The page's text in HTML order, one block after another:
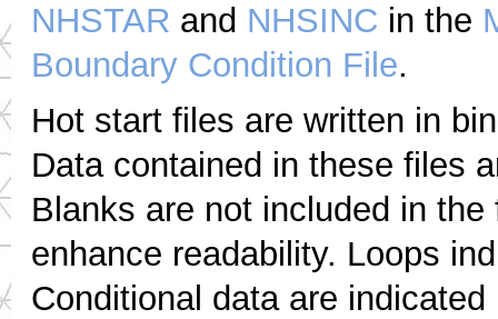
NHSTAR and NHSINC in the
Boundary Condition File.
Hot start files are written in
Data contained in these files
Blanks are not included in
enhance readability. Loops
Conditional data are